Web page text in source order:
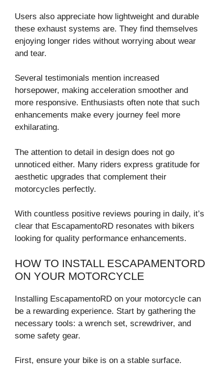
Users also appreciate how lightweight and durable
these exhaust systems are. They find themselves
enjoying longer rides without worrying about wear
and tear.
Several testimonials mention increased
horsepower, making acceleration smoother and
more responsive. Enthusiasts often note that such
enhancements make every journey feel more
exhilarating.
The attention to detail in design does not go
unnoticed either. Many riders express gratitude for
aesthetic upgrades that complement their
motorcycles perfectly.
With countless positive reviews pouring in daily, it’s
clear that EscapamentoRD resonates with bikers
looking for quality performance enhancements.
HOW TO INSTALL ESCAPAMENTORD
ON YOUR MOTORCYCLE
Installing EscapamentoRD on your motorcycle can
be a rewarding experience. Start by gathering the
necessary tools: a wrench set, screwdriver, and
some safety gear.
First, ensure your bike is on a stable surface.